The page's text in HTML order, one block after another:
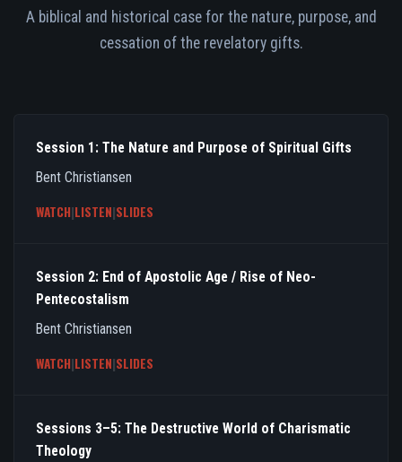
A biblical and historical case for the nature, purpose, and
cessation of the revelatory gifts.
Session 1: The Nature and Purpose of Spiritual Gifts
Bent Christiansen
WATCH|LISTEN|SLIDES
Session 2: End of Apostolic Age / Rise of Neo-
Pentecostalism
Bent Christiansen
WATCH|LISTEN|SLIDES
Sessions 3–5: The Destructive World of Charismatic
Theology